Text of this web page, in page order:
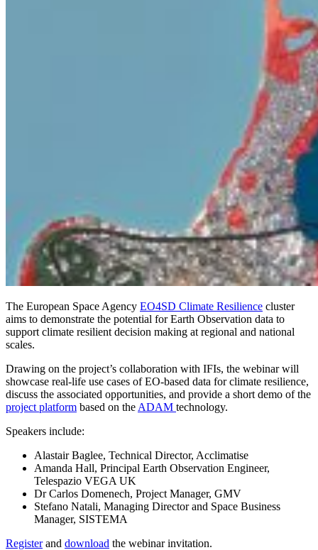
The European Space Agency EO4SD Climate Resilience cluster
aims to demonstrate the potential for Earth Observation data to
support climate resilient decision making at regional and national
scales.
Drawing on the project’s collaboration with IFIs, the webinar will
showcase real-life use cases of EO-based data for climate resilience,
discuss the associated opportunities, and provide a short demo of the
project platform based on the ADAM technology.
Speakers include:
Alastair Baglee, Technical Director, Acclimatise
Amanda Hall, Principal Earth Observation Engineer,
Telespazio VEGA UK
Dr Carlos Domenech, Project Manager, GMV
Stefano Natali, Managing Director and Space Business
Manager, SISTEMA
Registerand download the webinar invitation.